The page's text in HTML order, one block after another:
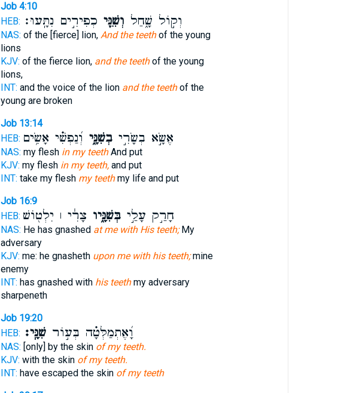
Job 4:10
HEB:
וְק֣וֹל שָׁ֑חַל וְשִׁנֵּ֖י כְפִירִ֣ים נִתָּֽעוּ׃
NAS: of the [fierce] lion, And the teethof the young
lions
KJV: of the fierce lion, and the teethof the young
lions,
INT: and the voice of the lion and the teethof the
young are broken
Job 13:14
HEB:
אֶשָּׂ֣א בְשָׂרִ֣יבְשִׁנָּ֑י וְ֝נַפְשִׁ֗י אָשִׂ֥ים
NAS: my flesh in my teethAnd put
KJV: my flesh in my teeth,and put
INT: take my flesh my teethmy life and put
Job 16:9
HEB:
חָרַ֣ק עָלַ֣יבְּשִׁנָּ֑יו צָרִ֓י ׀ יִלְט֖וֹשׁ
NAS: He has gnashed at me with His teeth;My
adversary
KJV: me: he gnasheth upon me with his teeth;mine
enemy
INT: has gnashed with his teethmy adversary
sharpeneth
Job 19:20
HEB:
וָ֝אֶתְמַלְּטָ֗ה בְּע֣וֹרשִׁנָּֽי׃
NAS: [only] by the skin of my teeth.
KJV: with the skin of my teeth.
INT: have escaped the skin of my teeth